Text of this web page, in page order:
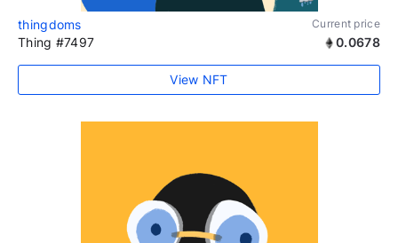
thingdoms Current price
Thing #7497 0.0678
View NFT